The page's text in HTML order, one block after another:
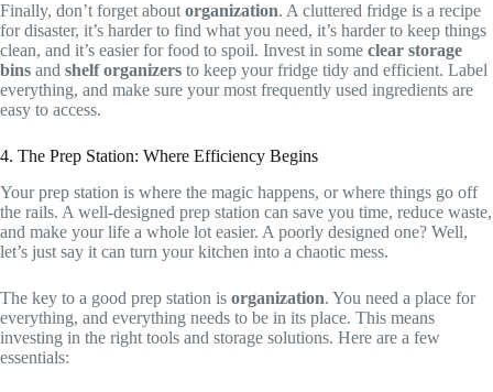
Finally, don’t forget about organization. A cluttered fridge is a recipe
for disaster, it’s harder to find what you need, it’s harder to keep things
clean, and it’s easier for food to spoil. Invest in some clear storage
bins and shelf organizers to keep your fridge tidy and efficient. Label
everything, and make sure your most frequently used ingredients are
easy to access.
4. The Prep Station: Where Efficiency Begins
Your prep station is where the magic happens, or where things go off
the rails. A well-designed prep station can save you time, reduce waste,
and make your life a whole lot easier. A poorly designed one? Well,
let’s just say it can turn your kitchen into a chaotic mess.
The key to a good prep station is organization. You need a place for
everything, and everything needs to be in its place. This means
investing in the right tools and storage solutions. Here are a few
essentials: